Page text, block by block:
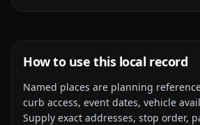
How to use this local record
Named places are planning
curb access, event dates, vehicle
Supply exact addresses, stop order,